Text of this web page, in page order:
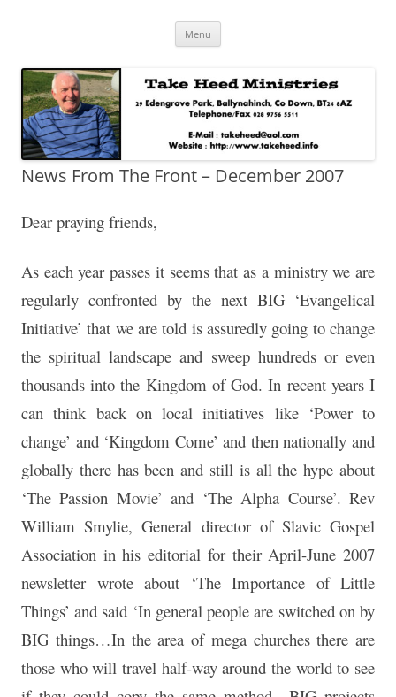
Take Heed Ministries
Menu
News From The Front – December 2007
Dear praying friends,
As each year passes it seems that as a ministry we are
regularly confronted by the next BIG ‘Evangelical
Initiative’ that we are told is assuredly going to change
the spiritual landscape and sweep hundreds or even
thousands into the Kingdom of God. In recent years I
can think back on local initiatives like ‘Power to
change’ and ‘Kingdom Come’ and then nationally and
globally there has been and still is all the hype about
‘The Passion Movie’ and ‘The Alpha Course’. Rev
William Smylie, General director of Slavic Gospel
Association in his editorial for their April-June 2007
newsletter wrote about ‘The Importance of Little
Things’ and said ‘In general people are switched on by
BIG things…In the area of mega churches there are
those who will travel half-way around the world to see